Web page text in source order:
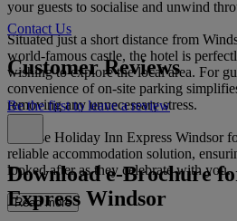
your guests to socialise and unwind
Situated just a short distance from
world-famous castle, the hotel is
wishing to explore the local area. For
convenience of on-site parking
removing any unnecessary stress.
Choose Holiday Inn Express Windsor
reliable accommodation solution,
looked after as they celebrate with you.
Read more
Contact Us
Customer Reviews
Be the first to leave a review
Download e-Brochure
Express Windsor